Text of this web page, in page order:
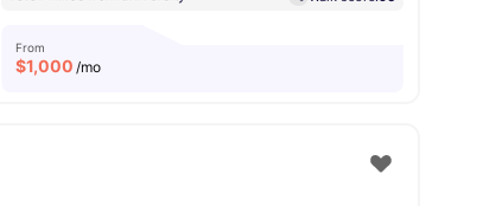
From
$1,000 /mo